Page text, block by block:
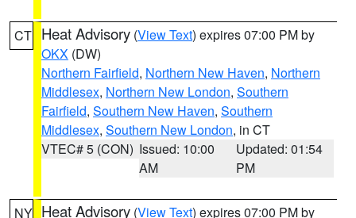
CT Heat Advisory (View Text) expires 07:00 PM by
OKX (DW)
Northern Fairfield, Northern New Haven, Northern
Middlesex, Northern New London, Southern
Fairfield, Southern New Haven, Southern
Middlesex, Southern New London, in CT
VTEC# 5 (CON) Issued: 10:00
AM
Updated: 01:54
PM
NY Heat Advisory (View Text) expires 07:00 PM by